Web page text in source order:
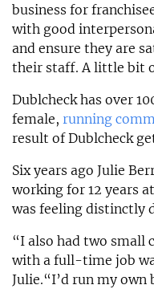
business for
with good
and ensure they are
their staff. A little bit
Dublcheck has over
female, running
result of Dublcheck
Six years ago Julie
working for 12 years
was feeling distinctly
“I also had two small
with a full-time job
Julie.“I’d run my own